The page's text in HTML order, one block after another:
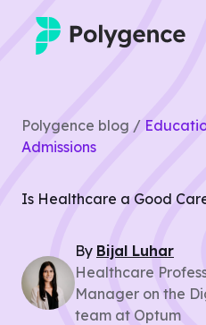
Experiences
Projects
Mentors
Outcomes
Polygence blog /
Admissions
Is Healthcare a Good
By Bijal Luhar
Healthcare
Manager on the
team at Optum